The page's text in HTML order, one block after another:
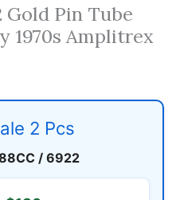
Gold Pin Tube
1970s Amplitrex
2 Pcs
/ 6922